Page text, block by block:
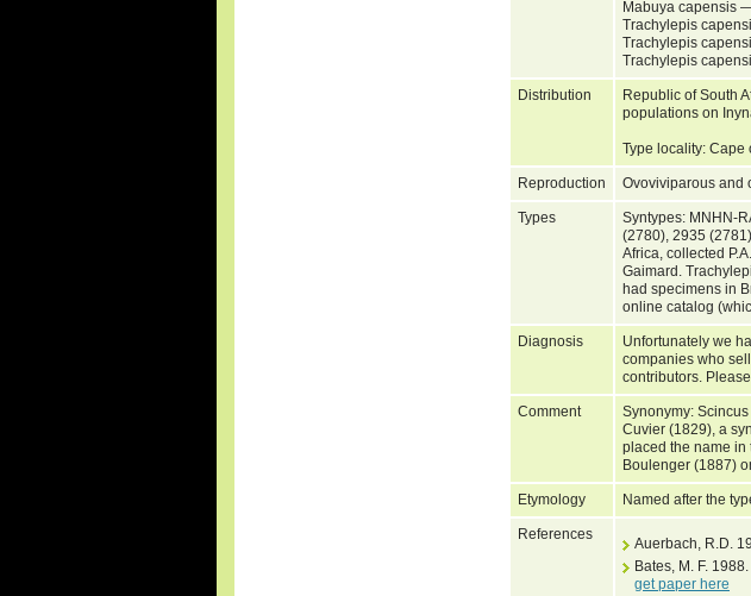
Mabuya capensis
Trachylepis
Trachylepis
Trachylepis
Distribution
Republic of South
populations on
Type locality: Cape
Reproduction Ovoviviparous and
Types
Syntypes: MNHN-
(2780), 2935
Africa, collected
Gaimard.
had specimens in
online catalog
Diagnosis
Unfortunately we
companies who
contributors.
Comment
Synonymy:
Cuvier (1829), a
placed the name in
Boulenger (1887)
Etymology Named after the
References
Auerbach, R.D.
Bates, M. F.
get paper here